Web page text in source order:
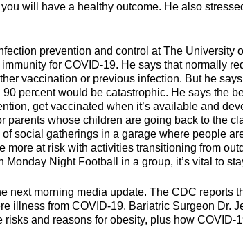
will have a healthy outcome. He also
prevention and control at The University
for COVID-19. He says that normally
vaccination or previous infection. But he
percent would be catastrophic. He says the
get vaccinated when it’s available and
parents whose children are going back to the
social gatherings in a garage where people
more at risk with activities transitioning from
Night Football in a group, it’s vital to
next morning media update. The CDC reports
illness from COVID-19. Bariatric Surgeon Dr.
and reasons for obesity, plus how COVID-